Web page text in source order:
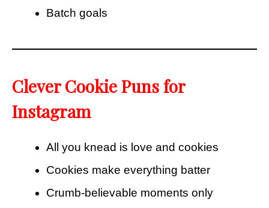
Batch goals
Clever Cookie Puns for
Instagram
All you knead is love and cookies
Cookies make everything batter
Crumb-believable moments only